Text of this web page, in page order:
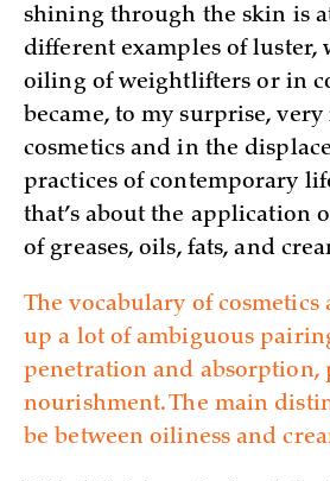
shining through the skin is
different examples of luster,
oiling of weightlifters or in
became, to my surprise,
cosmetics and in the
practices of contemporary
that’s about the application
of greases, oils, fats, and
The vocabulary of cosmetics
up a lot of ambiguous
penetration and absorption,
nourishment. The main
be between oiliness and